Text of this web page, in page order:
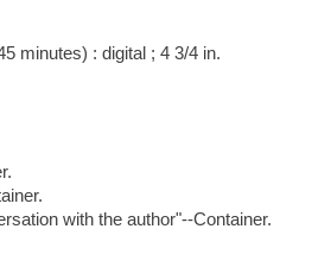
minutes) : digital ; 4 3/4 in.
with the author"--Container.